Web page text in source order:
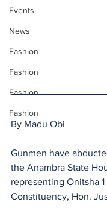
Events
News
Fashion
Fashion
Fashion
Fashion
By Madu Obi
Gunmen have
the Anambra State
representing Onitsha 1
Constituency, Hon.